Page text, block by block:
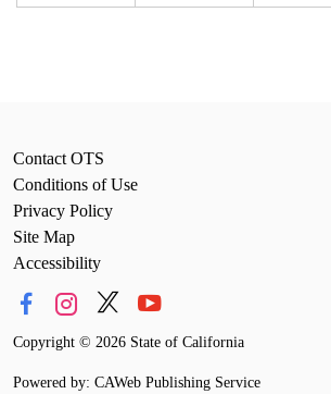
Contact OTS
Conditions of Use
Privacy Policy
Site Map
Accessibility
Copyright © 2026 State of California
Powered by: CAWeb Publishing Service